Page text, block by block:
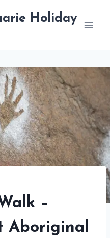
Holiday
–
Aboriginal